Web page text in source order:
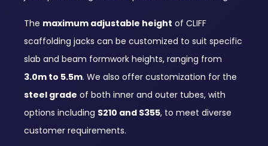
The maximum adjustable height of CLIFF
scaffolding jacks can be customized to suit specific
slab and beam formwork heights, ranging from
3.0m to 5.5m. We also offer customization for the
steel grade of both inner and outer tubes, with
options including S210 and S355, to meet diverse
customer requirements.